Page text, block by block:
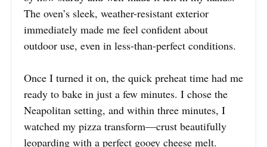
The oven’s sleek, weather-resistant exterior
immediately made me feel confident about
outdoor use, even in less-than-perfect conditions.
Once I turned it on, the quick preheat time had me
ready to bake in just a few minutes. I chose the
Neapolitan setting, and within three minutes, I
watched my pizza transform—crust beautifully
leoparding with a perfect gooey cheese melt.